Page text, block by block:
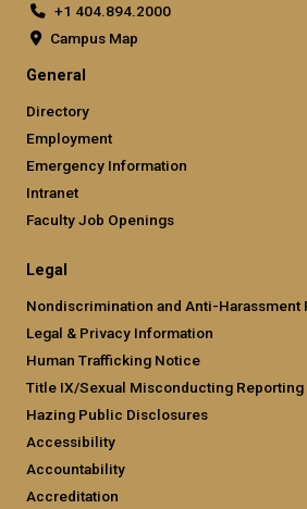
+1 404.894.2000
Campus Map
General
Directory
Employment
Emergency Information
Intranet
Faculty Job Openings
Legal
Nondiscrimination and Anti-Harassment
Legal & Privacy Information
Human Trafficking Notice
Title IX/Sexual Misconducting Reporting
Hazing Public Disclosures
Accessibility
Accountability
Accreditation